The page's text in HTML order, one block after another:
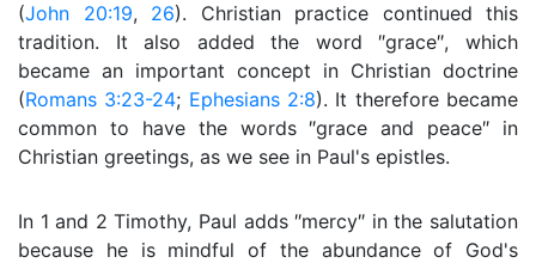
(John 20:19, 26). Christian practice continued this
tradition. It also added the word ″grace″, which
became an important concept in Christian doctrine
(Romans 3:23-24; Ephesians 2:8). It therefore became
common to have the words ″grace and peace″ in
Christian greetings, as we see in Paul's epistles.
In 1 and 2 Timothy, Paul adds ″mercy″ in the salutation
because he is mindful of the abundance of God's